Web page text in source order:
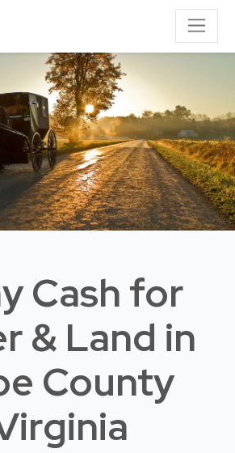
Cash for
& Land in
County